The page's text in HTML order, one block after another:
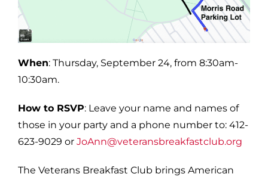
When: Thursday, September 24, from 8:30am-
10:30am.
How to RSVP: Leave your name and names of
those in your party and a phone number to: 412-
623-9029 or JoAnn@veteransbreakfastclub.org
The Veterans Breakfast Club brings American